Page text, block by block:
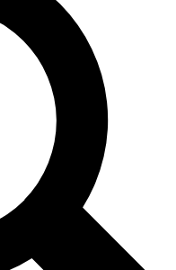
you up to Cycling
cycling news, riding
from other Future brands
Terms & Conditions and